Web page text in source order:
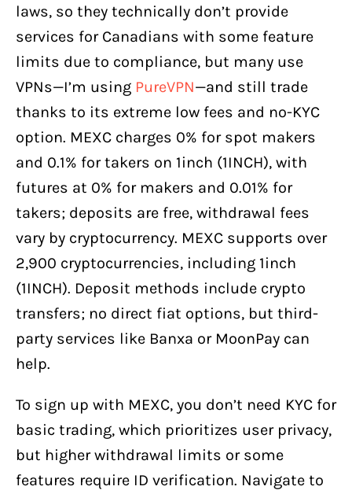
laws, so they technically don’t provide
services for Canadians with some feature
limits due to compliance, but many use
VPNs—I’m using PureVPN—and still trade
thanks to its extreme low fees and no-KYC
option. MEXC charges 0% for spot makers
and 0.1% for takers on 1inch (1INCH), with
futures at 0% for makers and 0.01% for
takers; deposits are free, withdrawal fees
vary by cryptocurrency. MEXC supports over
2,900 cryptocurrencies, including 1inch
(1INCH). Deposit methods include crypto
transfers; no direct fiat options, but third-
party services like Banxa or MoonPay can
help.
To sign up with MEXC, you don’t need KYC for
basic trading, which prioritizes user privacy,
but higher withdrawal limits or some
features require ID verification. Navigate to